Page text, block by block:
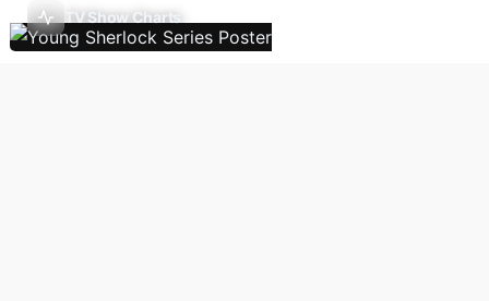
TV Show Charts